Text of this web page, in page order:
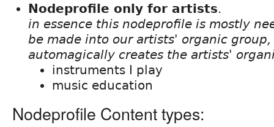
Nodeprofile only for artists.
in essence this nodeprofile is mostly
be made into our artists' organic
automagically creates the artists'
instruments I play
music education
Nodeprofile Content types: